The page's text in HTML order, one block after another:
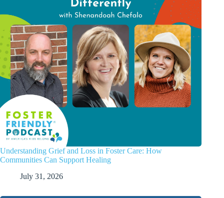
Understanding Grief and Loss in Foster Care: How
Communities Can Support Healing
July 31, 2026